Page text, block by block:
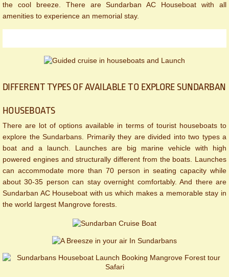
the cool breeze. There are Sundarban AC Houseboat with all
amenities to experience an memorial stay.
DIFFERENT TYPES OF AVAILABLE TO EXPLORE SUNDARBAN
HOUSEBOATS
There are lot of options available in terms of tourist houseboats to
explore the Sundarbans. Primarily they are divided into two types a
boat and a launch. Launches are big marine vehicle with high
powered engines and structurally different from the boats. Launches
can accommodate more than 70 person in seating capacity while
about 30-35 person can stay overnight comfortably. And there are
Sundarban AC Houseboat with us which makes a memorable stay in
the world largest Mangrove forests.